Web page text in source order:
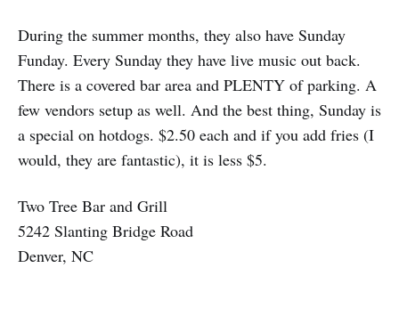
During the summer months, they also have Sunday
Funday. Every Sunday they have live music out back.
There is a covered bar area and PLENTY of parking. A
few vendors setup as well. And the best thing, Sunday is
a special on hotdogs. $2.50 each and if you add fries (I
would, they are fantastic), it is less $5.
Two Tree Bar and Grill
5242 Slanting Bridge Road
Denver, NC